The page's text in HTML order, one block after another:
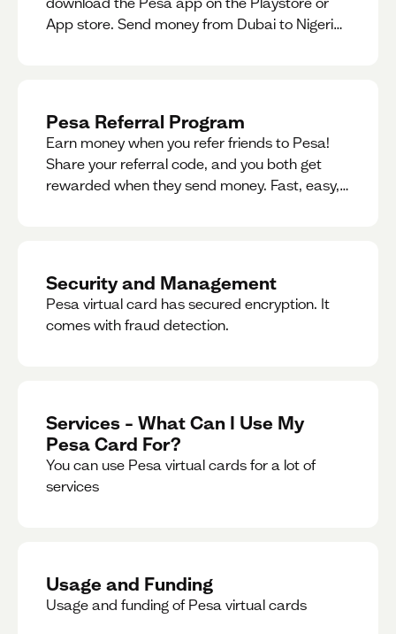
App store. Send money from Dubai to Nigeria,
Pesa Referral Program
Earn money when you refer friends to Pesa!
Share your referral code, and you both get
rewarded when they send money. Fast, easy,
Security and Management
Pesa virtual card has secured encryption. It
comes with fraud detection.
Services – What Can I Use My
Pesa Card For?
You can use Pesa virtual cards for a lot of
services
Usage and Funding
Usage and funding of Pesa virtual cards